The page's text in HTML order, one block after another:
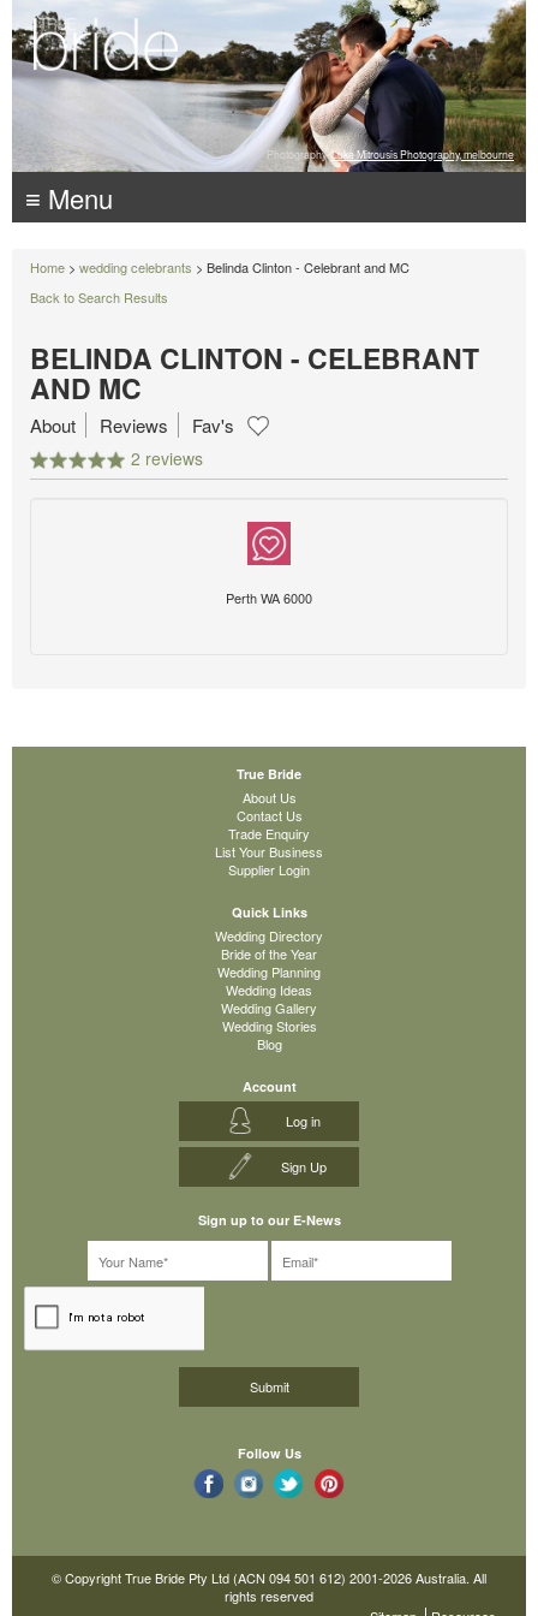
Photography: Luke Mitrousis Photography, melbourne
≡ Menu
Home > wedding celebrants > Belinda Clinton - Celebrant and MC
Back to Search Results
BELINDA CLINTON - CELEBRANT
AND MC
2 reviews
About Reviews Fav's
Perth WA 6000
True Bride
About Us
Contact Us
Trade Enquiry
List Your Business
Supplier Login
Quick Links
Wedding Directory
Bride of the Year
Wedding Planning
Wedding Ideas
Wedding Gallery
Wedding Stories
Blog
Account
Log in
Sign Up
Sign up to our E-News
Follow Us
© Copyright True Bride Pty Ltd (ACN 094 501 612) 2001-2026 Australia. All
rights reserved